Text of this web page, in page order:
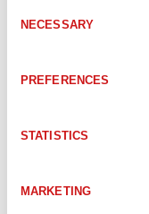
Selection
NECESSARY
PREFERENCES
STATISTICS
MARKETING
CEV58S-00219
CEV58S-00222